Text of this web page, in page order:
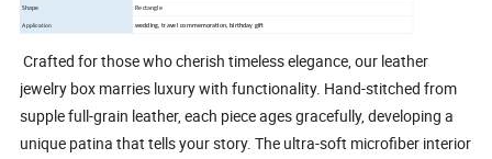
Shape Rectangle
Application wedding, travel commemoration, birthday gift
Crafted for those who cherish timeless elegance, our leather
jewelry box marries luxury with functionality. Hand-stitched from
supple full-grain leather, each piece ages gracefully, developing a
unique patina that tells your story. The ultra-soft microfiber interior